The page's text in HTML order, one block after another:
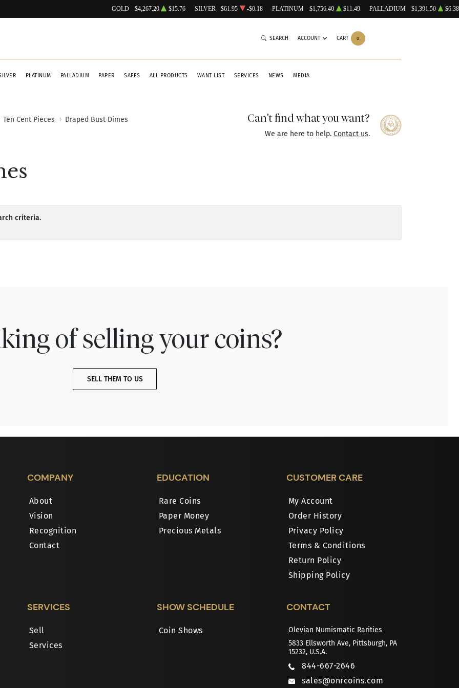
GOLD $4,267.20 $15.76 SILVER $61.95 -$0.18 PLATINUM $1,756.40 $11.49 PALLADIUM $1,391.50 $6.38
PLATINUM PALLADIUM PAPER SAFES ALL PRODUCTS WANT LIST SERVICES NEWS MEDIA
SEARCH ACCOUNT CART 0
Ten Cent Pieces Draped Bust Dimes Can't find what you want?
We are here to help. Contact us.
criteria.
of selling your coins?
SELL THEM TO US
COMPANY
About
Vision
Recognition
Contact
EDUCATION
Rare Coins
Paper Money
Precious Metals
CUSTOMER CARE
My Account
Order History
Privacy Policy
Terms & Conditions
Return Policy
Shipping Policy
SERVICES
Sell
Services
SHOW SCHEDULE
Coin Shows
CONTACT
Olevian Numismatic Rarities
5833 Ellsworth Ave, Pittsburgh, PA
15232, U.S.A.
844-667-2646
sales@onrcoins.com